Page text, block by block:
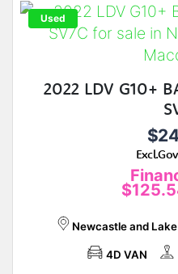
Used
2022 LDV G10+
Newcastle and
4D VAN